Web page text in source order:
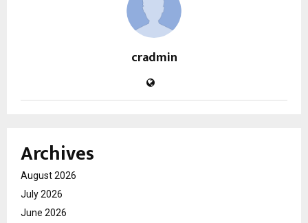
cradmin
Archives
August 2026
July 2026
June 2026